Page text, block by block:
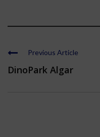
Previous Article
DinoPark Algar